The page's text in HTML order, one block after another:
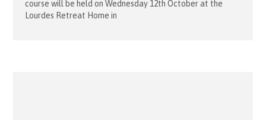
course will be held on Wednesday 12th October at the
Lourdes Retreat Home in